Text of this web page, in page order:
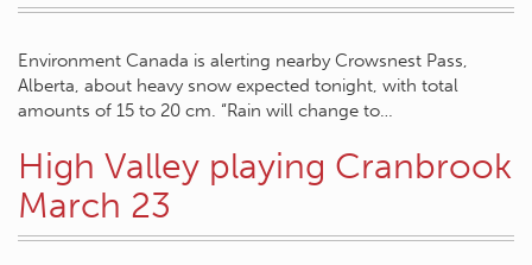
Environment Canada is alerting nearby Crowsnest Pass,
Alberta, about heavy snow expected tonight, with total
amounts of 15 to 20 cm. “Rain will change to…
High Valley playing Cranbrook
March 23